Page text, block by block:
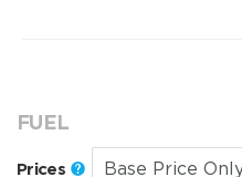
FUEL
Prices